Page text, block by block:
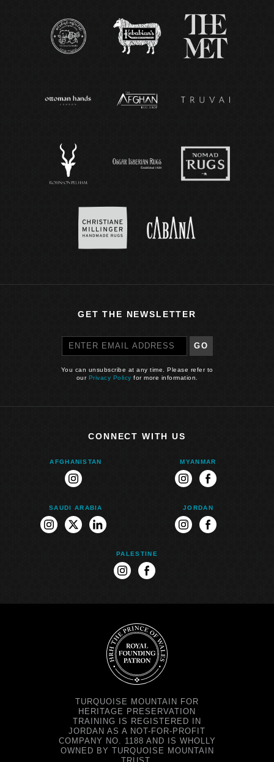
GET THE NEWSLETTER
GO
You can unsubscribe at any time. Please refer to
our Privacy Policy for more information.
CONNECT WITH US
AFGHANISTAN
instagram
MYANMAR
instagramfacebook
SAUDI ARABIA
instagram
twitterlinkedin
JORDAN
instagramfacebook
PALESTINE
instagramfacebook
TURQUOISE MOUNTAIN FOR
HERITAGE PRESERVATION
TRAINING IS REGISTERED IN
JORDAN AS A NOT-FOR-PROFIT
COMPANY NO. 1188 AND IS WHOLLY
OWNED BY TURQUOISE MOUNTAIN